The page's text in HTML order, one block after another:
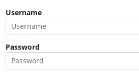
Username
Password